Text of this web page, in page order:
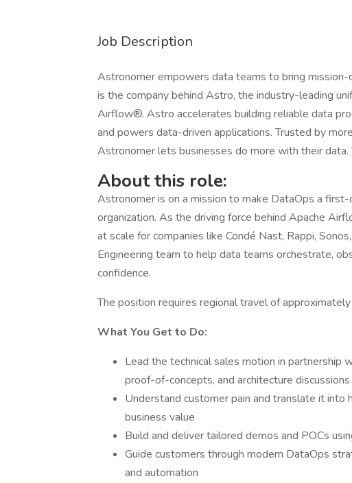
Job Description
Astronomer empowers data teams to bring
is the company behind Astro, the industry-leading
Airflow®. Astro accelerates building reliable data
and powers data-driven applications. Trusted by
Astronomer lets businesses do more with their data.
About this role:
Astronomer is on a mission to make DataOps a
organization. As the driving force behind Apache
at scale for companies like Condé Nast, Rappi,
Engineering team to help data teams orchestrate,
confidence.
The position requires regional travel of
What You Get to Do:
Lead the technical sales motion in partnership
proof-of-concepts, and architecture discussions
Understand customer pain and translate it
business value
Build and deliver tailored demos and POCs
Guide customers through modern DataOps
and automation